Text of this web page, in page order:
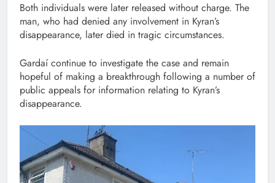
Both individuals were later released without charge. The
man, who had denied any involvement in Kyran’s
disappearance, later died in tragic circumstances.
Gardaí continue to investigate the case and remain
hopeful of making a breakthrough following a number of
public appeals for information relating to Kyran’s
disappearance.